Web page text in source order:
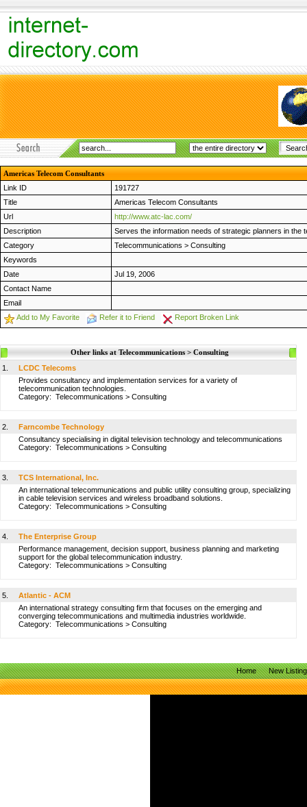
Americas Telecom Consultants
Link ID
191727
Title
Americas Telecom Consultants
Url
http://www.atc-lac.com/
Description
Serves the information needs of strategic planners in the
Category
Telecommunications > Consulting
Keywords
Date
Jul 19, 2006
Contact Name
Email
Add to My Favorite
Refer it to Friend Report Broken Link
Other links at Telecommunications > Consulting
1.
LCDC Telecoms
Provides consultancy and implementation services for a variety of
telecommunication technologies.
Category: Telecommunications > Consulting
2.
Farncombe Technology
Consultancy specialising in digital television technology and telecommunications
Category: Telecommunications > Consulting
3.
TCS International, Inc.
An international telecommunications and public utility consulting group, specializing
in cable television services and wireless broadband solutions.
Category: Telecommunications > Consulting
4.
The Enterprise Group
Performance management, decision support, business planning and marketing
support for the global telecommunication industry.
Category: Telecommunications > Consulting
5.
Atlantic - ACM
An international strategy consulting firm that focuses on the emerging and
converging telecommunications and multimedia industries worldwide.
Category: Telecommunications > Consulting
Home New